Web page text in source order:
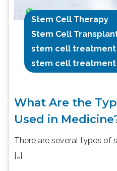
Stem Cell Therapy
Stem Cell
stem cell treatment
stem cell treatment
What Are the
Used in
There are several types of
[…]